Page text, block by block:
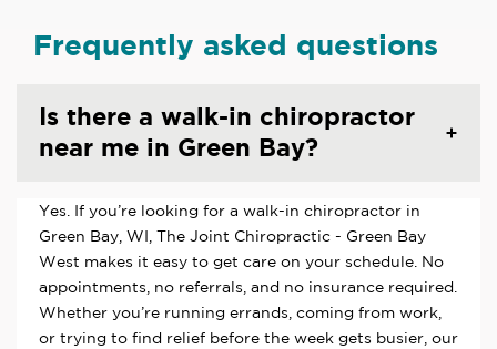
Frequently asked questions
Is there a walk-in chiropractor
near me in Green Bay?
Yes. If you’re looking for a walk-in chiropractor in
Green Bay, WI, The Joint Chiropractic - Green Bay
West makes it easy to get care on your schedule. No
appointments, no referrals, and no insurance required.
Whether you’re running errands, coming from work,
or trying to find relief before the week gets busier, our